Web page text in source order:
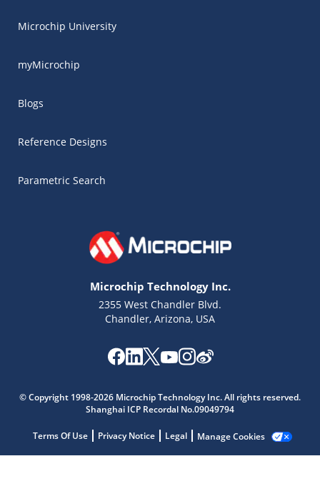
Microchip University
myMicrochip
Blogs
Reference Designs
Parametric Search
Microchip Technology Inc.
2355 West Chandler Blvd.
Chandler, Arizona, USA
© Copyright 1998-2026 Microchip Technology Inc. All rights reserved.
Shanghai ICP Recordal No.09049794
Terms Of Use Privacy Notice Legal Manage Cookies
Microchip Chatbot
Get quick answers from our AI assistant.